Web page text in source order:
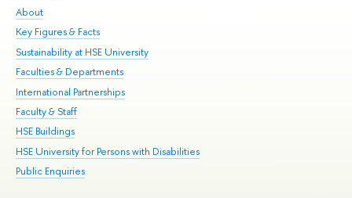
About
Key Figures & Facts
Sustainability at HSE University
Faculties & Departments
International Partnerships
Faculty & Staff
HSE Buildings
HSE University for Persons with Disabilities
Public Enquiries